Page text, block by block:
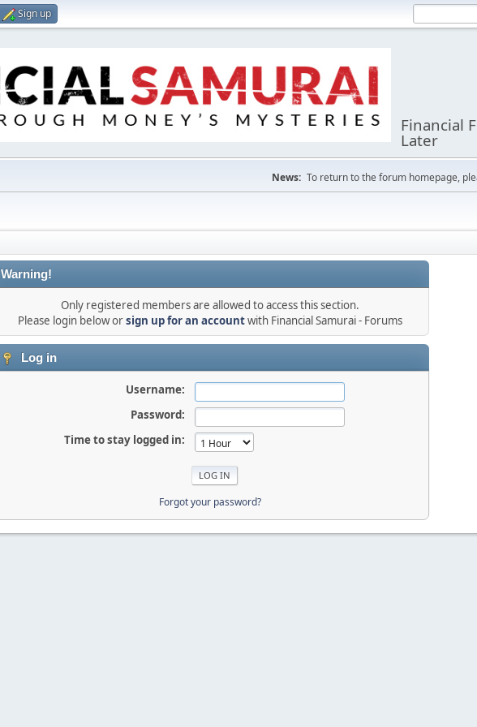
Sign up
Financial
Later
News: To return to the forum homepage,
Warning!
Only registered members are allowed to access this section.
Please login below orsign up for an accountwith Financial Samurai - Forums
Log in
Username:
Password:
Time to stay logged in:
Forgot your password?